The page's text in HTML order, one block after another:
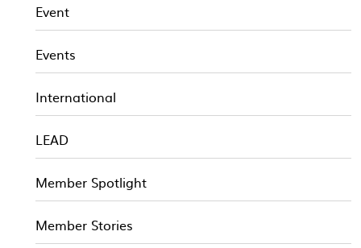
Event
Events
International
LEAD
Member Spotlight
Member Stories